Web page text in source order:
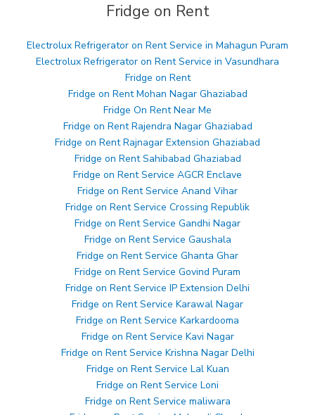
Fridge on Rent
Electrolux Refrigerator on Rent Service in Mahagun Puram
Electrolux Refrigerator on Rent Service in Vasundhara
Fridge on Rent
Fridge on Rent Mohan Nagar Ghaziabad
Fridge On Rent Near Me
Fridge on Rent Rajendra Nagar Ghaziabad
Fridge on Rent Rajnagar Extension Ghaziabad
Fridge on Rent Sahibabad Ghaziabad
Fridge on Rent Service AGCR Enclave
Fridge on Rent Service Anand Vihar
Fridge on Rent Service Crossing Republik
Fridge on Rent Service Gandhi Nagar
Fridge on Rent Service Gaushala
Fridge on Rent Service Ghanta Ghar
Fridge on Rent Service Govind Puram
Fridge on Rent Service IP Extension Delhi
Fridge on Rent Service Karawal Nagar
Fridge on Rent Service Karkardooma
Fridge on Rent Service Kavi Nagar
Fridge on Rent Service Krishna Nagar Delhi
Fridge on Rent Service Lal Kuan
Fridge on Rent Service Loni
Fridge on Rent Service maliwara